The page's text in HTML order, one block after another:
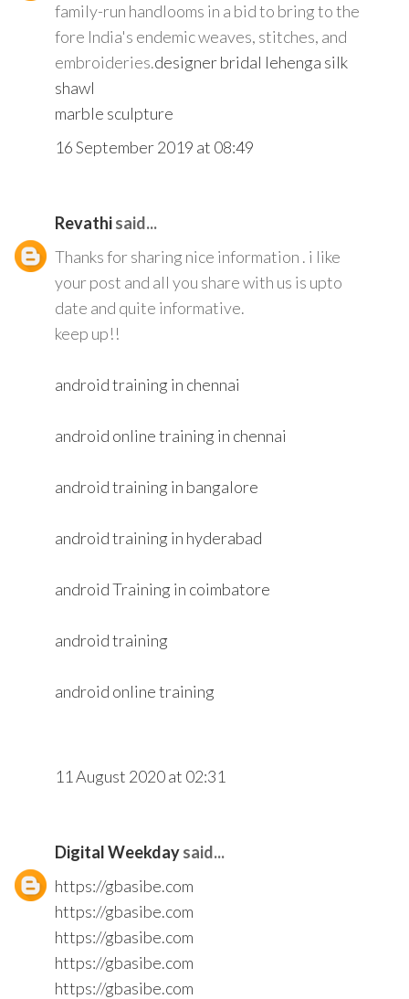
family-run handlooms in a bid to bring to the
fore India's endemic weaves, stitches, and
embroideries.designer bridal lehenga silk
shawl
marble sculpture
16 September 2019 at 08:49
Revathisaid...
Thanks for sharing nice information . i like
your post and all you share with us is upto
date and quite informative.
keep up!!
android training in chennai
android online training in chennai
android training in bangalore
android training in hyderabad
android Training in coimbatore
android training
android online training
11 August 2020 at 02:31
Digital Weekdaysaid...
https://gbasibe.com
https://gbasibe.com
https://gbasibe.com
https://gbasibe.com
https://gbasibe.com